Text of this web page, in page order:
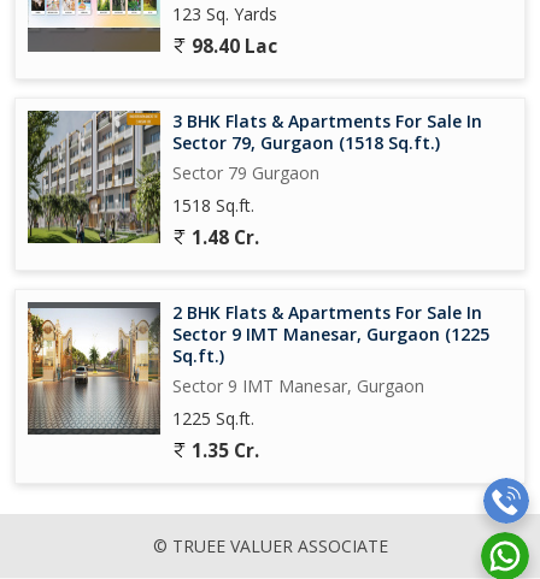
123 Sq. Yards
98.40 Lac
3 BHK Flats & Apartments For Sale In
Sector 79, Gurgaon (1518 Sq.ft.)
Sector 79 Gurgaon
1518 Sq.ft.
1.48 Cr.
2 BHK Flats & Apartments For Sale In
Sector 9 IMT Manesar, Gurgaon (1225
Sq.ft.)
Sector 9 IMT Manesar, Gurgaon
1225 Sq.ft.
1.35 Cr.
© TRUEE VALUER ASSOCIATE